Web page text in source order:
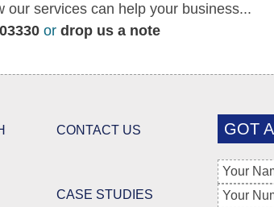
our services can help your business...
or drop us a note
CONTACT US
CASE STUDIES
GOT